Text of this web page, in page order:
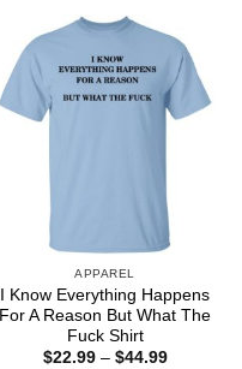
APPAREL
I Know Everything Happens
For A Reason But What The
Fuck Shirt
$22.99 – $44.99Price